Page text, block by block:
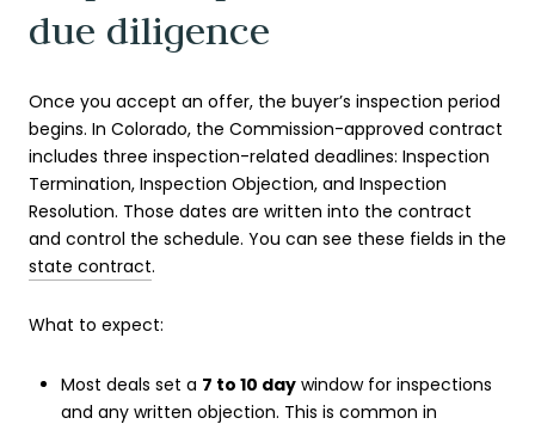
due diligence
Once you accept an offer, the buyer’s inspection period
begins. In Colorado, the Commission-approved contract
includes three inspection-related deadlines: Inspection
Termination, Inspection Objection, and Inspection
Resolution. Those dates are written into the contract
and control the schedule. You can see these fields in the
state contract.
What to expect:
Most deals set a 7 to 10 daywindow for inspections
and any written objection. This is common in